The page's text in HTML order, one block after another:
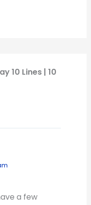
10 Lines | 10
a few